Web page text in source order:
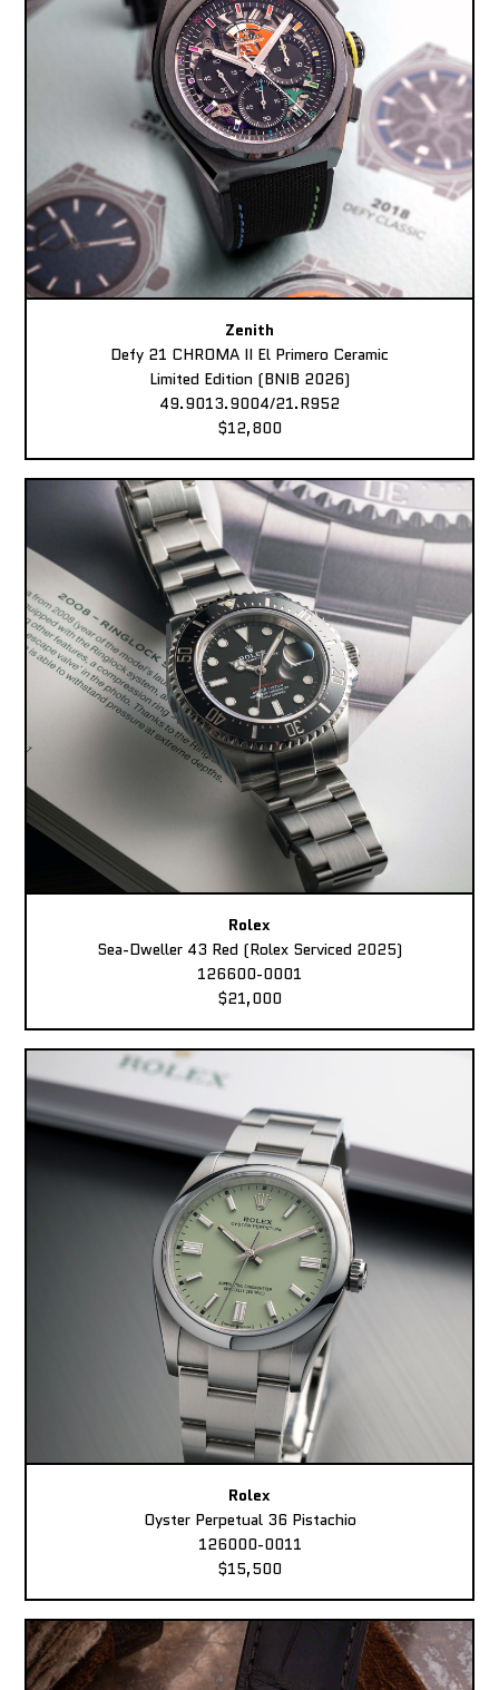
Zenith
Defy 21 CHROMA II El Primero Ceramic
Limited Edition (BNIB 2026)
49.9013.9004/21.R952
$12,800
Rolex
Sea-Dweller 43 Red (Rolex Serviced 2025)
126600-0001
$21,000
Rolex
Oyster Perpetual 36 Pistachio
126000-0011
$15,500